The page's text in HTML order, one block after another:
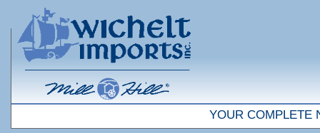
YOUR COMPLETE